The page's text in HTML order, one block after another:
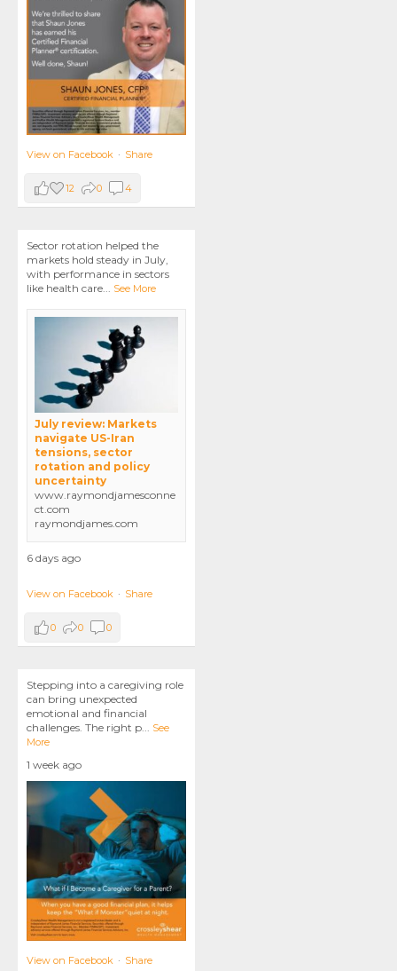
View on Facebook · Share
12 0 4
Sector rotation helped the
markets hold steady in July,
with performance in sectors
like health care... See More
July review: Markets
navigate US-Iran
tensions, sector
rotation and policy
uncertainty
www.raymondjamesconne
ct.com
raymondjames.com
6 days ago
View on Facebook · Share
0 0 0
Stepping into a caregiving role
can bring unexpected
emotional and financial
challenges. The right p... See
More
1 week ago
View on Facebook · Share